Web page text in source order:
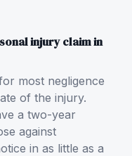
injury claim in
most negligence
of the injury.
a two-year
against
in as little as a